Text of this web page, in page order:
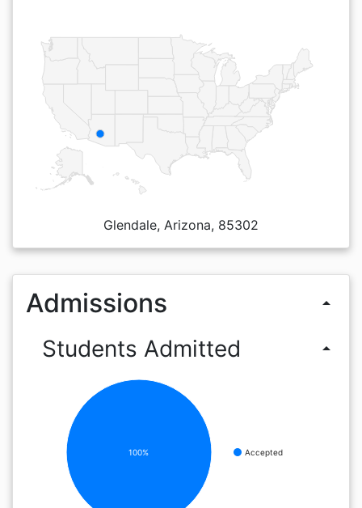
Glendale, Arizona, 85302
Admissions arrow_drop_up
Students Admitted arrow_drop_up
Accepted
100%